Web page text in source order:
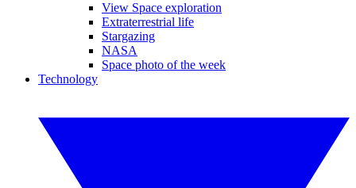
View Space exploration
Extraterrestrial life
Stargazing
NASA
Space photo of the week
Technology